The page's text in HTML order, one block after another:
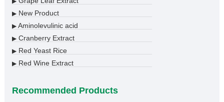
▶New Product
▶Aminolevulinic acid
▶Cranberry Extract
▶Red Yeast Rice
▶Red Wine Extract
Recommended Products